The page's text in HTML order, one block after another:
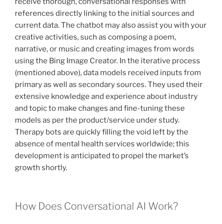
references directly linking to the initial sources and
current data. The chatbot may also assist you with your
creative activities, such as composing a poem,
narrative, or music and creating images from words
using the Bing Image Creator. In the iterative process
(mentioned above), data models received inputs from
primary as well as secondary sources. They used their
extensive knowledge and experience about industry
and topic to make changes and fine-tuning these
models as per the product/service under study.
Therapy bots are quickly filling the void left by the
absence of mental health services worldwide; this
development is anticipated to propel the market’s
growth shortly.
How Does Conversational AI Work?